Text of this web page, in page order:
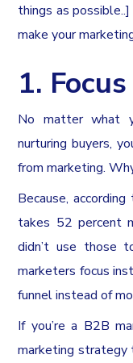
things as
make your
1.
No matter what
nurturing buyers,
from marketing.
Because,
takes 52 percent
didn’t use those
marketers focus
funnel instead of
If you’re a B2B
marketing strategy